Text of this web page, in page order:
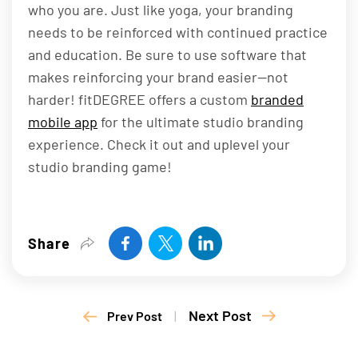
who you are. Just like yoga, your branding
needs to be reinforced with continued practice
and education. Be sure to use software that
makes reinforcing your brand easier—not
harder! fitDEGREE offers a custom branded
mobile app for the ultimate studio branding
experience. Check it out and uplevel your
studio branding game!
Share
Prev Post | Next Post